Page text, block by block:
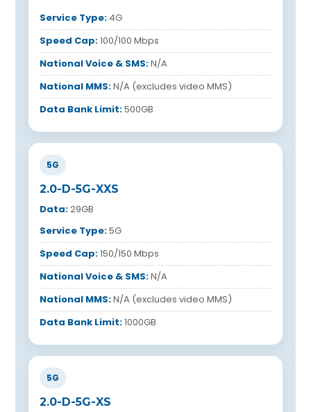
Service Type: 4G
Speed Cap:100/100 Mbps
National Voice & SMS:N/A
National MMS:N/A (excludes video MMS)
Data Bank Limit:500GB
5G
2.0-D-5G-XXS
Data:29GB
Service Type:5G
Speed Cap:150/150 Mbps
National Voice & SMS:N/A
National MMS:N/A (excludes video MMS)
Data Bank Limit:1000GB
5G
2.0-D-5G-XS